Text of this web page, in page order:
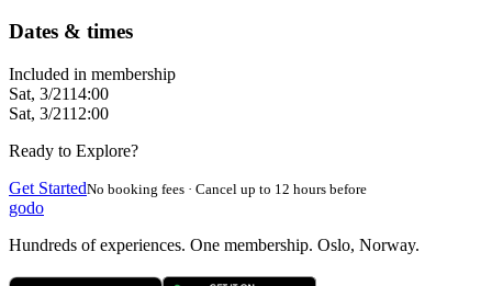
Dates & times
Included in membership
Sat, 3/2114:00
Sat, 3/2112:00
Ready to Explore?
Get StartedNo booking fees · Cancel up to 12 hours before
godo
Hundreds of experiences. One membership. Oslo, Norway.